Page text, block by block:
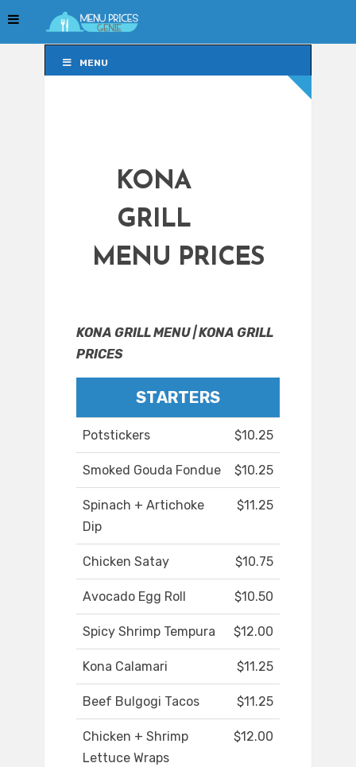
MENU
KONA
GRILL
MENU PRICES
KONA GRILL MENU | KONA GRILL
PRICES
STARTERS
Potstickers $10.25
Smoked Gouda Fondue $10.25
Spinach + Artichoke
Dip
$11.25
Chicken Satay $10.75
Avocado Egg Roll $10.50
Spicy Shrimp Tempura $12.00
Kona Calamari $11.25
Beef Bulgogi Tacos $11.25
Chicken + Shrimp
Lettuce Wraps
$12.00